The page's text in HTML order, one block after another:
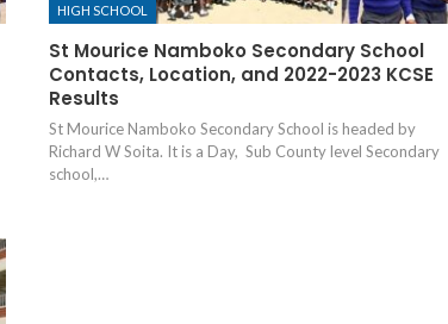
HIGH SCHOOL
St Mourice Namboko Secondary School
Contacts, Location, and 2022-2023 KCSE
Results
St Mourice Namboko Secondary School is headed by
Richard W Soita. It is a Day, Sub County level Secondary
school,…